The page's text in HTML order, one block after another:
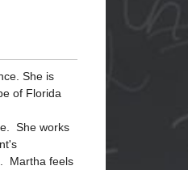
She is
of Florida
She works
Martha feels